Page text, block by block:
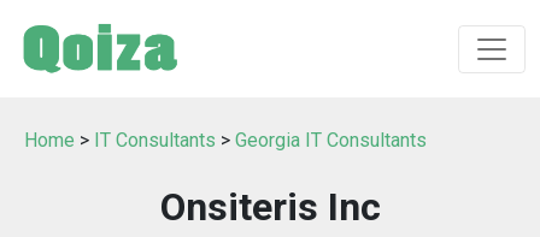
Home > IT Consultants > Georgia IT Consultants
Onsiteris Inc